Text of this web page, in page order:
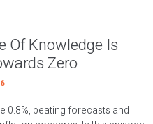
Of Knowledge Is
Zero
0.8%, beating forecasts and